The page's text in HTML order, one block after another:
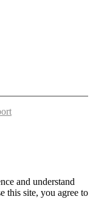
and understand
this site, you agree to